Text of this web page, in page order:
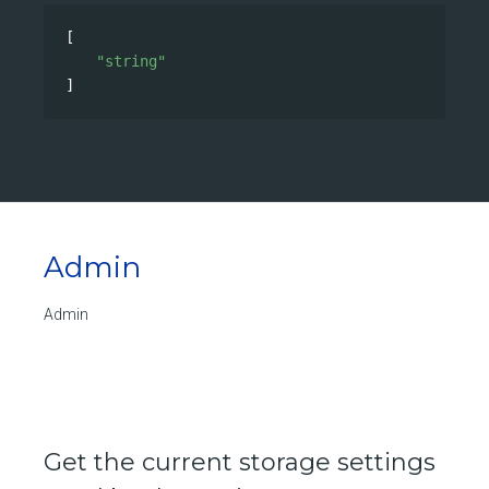
[
"string"
]
Admin
Admin
Get the current storage settings